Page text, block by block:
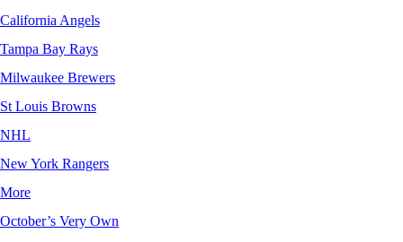
California Angels
Tampa Bay Rays
Milwaukee Brewers
St Louis Browns
NHL
New York Rangers
More
October’s Very Own